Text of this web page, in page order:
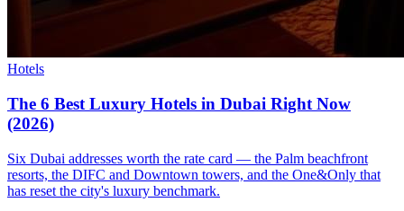
Hotels
The 6 Best Luxury Hotels in Dubai Right Now
(2026)
Six Dubai addresses worth the rate card — the Palm beachfront
resorts, the DIFC and Downtown towers, and the One&Only that
has reset the city's luxury benchmark.